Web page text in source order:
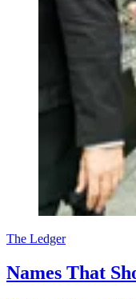
The Ledger
Names That